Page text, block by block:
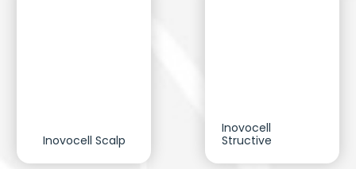
Inovocell Scalp
Inovocell
Structive